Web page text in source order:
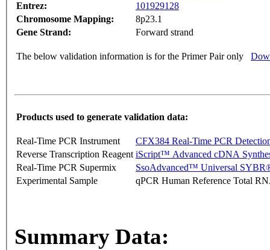
Entrez:
101929128
Chromosome Mapping:
8p23.1
Gene Strand:
Forward strand
The below validation information is for the Primer Pair only
Products used to generate validation data:
Real-Time PCR Instrument
CFX384 Real-Time PCR
Reverse Transcription Reagent iScript™ Advanced cDNA
Real-Time PCR Supermix
SsoAdvanced™ Universal
Experimental Sample
qPCR Human Reference Total
Summary Data: